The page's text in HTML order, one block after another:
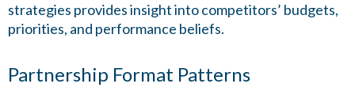
strategies provides insight into competitors’ budgets,
priorities, and performance beliefs.
Partnership Format Patterns